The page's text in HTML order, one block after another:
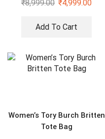
₹8,999.00 ₹4,999.00
Add To Cart
Women’s Tory Burch Britten
Tote Bag